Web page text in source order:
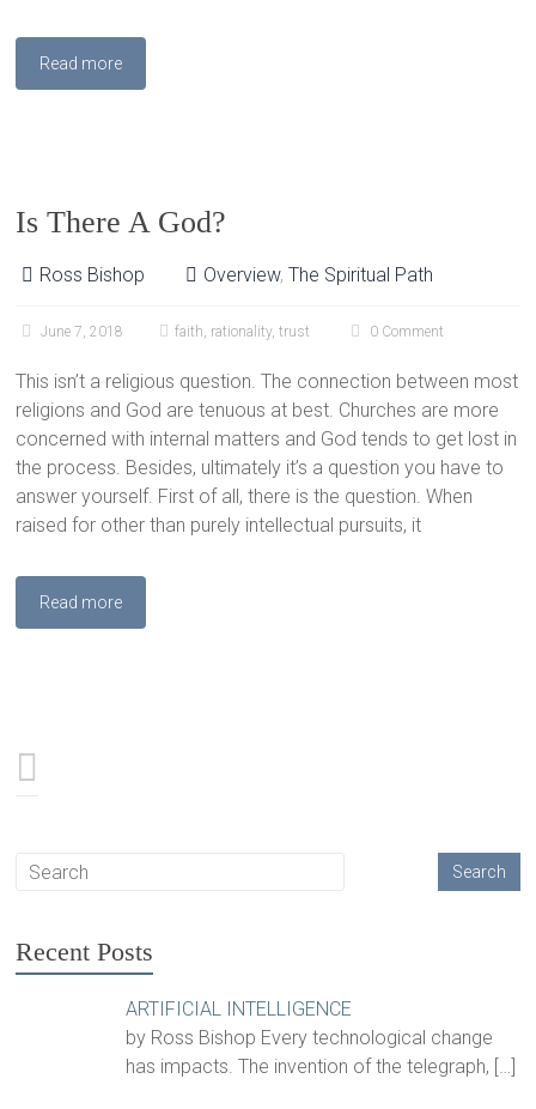
Read more
Is There A God?
Ross Bishop Overview,The Spiritual Path
June 7, 2018 faith, rationality,trust 0 Comment
This isn’t a religious question. The connection between most
religions and God are tenuous at best. Churches are more
concerned with internal matters and God tends to get lost in
the process. Besides, ultimately it’s a question you have to
answer yourself. First of all, there is the question. When
raised for other than purely intellectual pursuits, it
Read more
Recent Posts
ARTIFICIAL INTELLIGENCE
by Ross Bishop Every technological change
has impacts. The invention of the telegraph, […]